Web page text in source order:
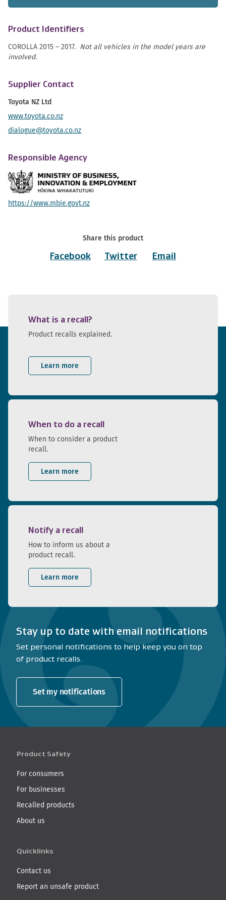
Product Identifiers
COROLLA 2015 – 2017. Not all vehicles in the model years are
involved.
Supplier Contact
Toyota NZ Ltd
www.toyota.co.nz
dialogue@toyota.co.nz
Responsible Agency
https://www.mbie.govt.nz
Share this product
Facebook
Twitter Email
What is a recall?
Product recalls explained.
Learn more
When to do a recall
When to consider a product
recall.
Learn more
Notify a recall
How to inform us about a
product recall.
Learn more
Stay up to date with email notifications
Set personal notifications to help keep you on top
of product recalls.
Set my notifications
Product Safety
For consumers
For businesses
Recalled products
About us
Quicklinks
Contact us
Report an unsafe product